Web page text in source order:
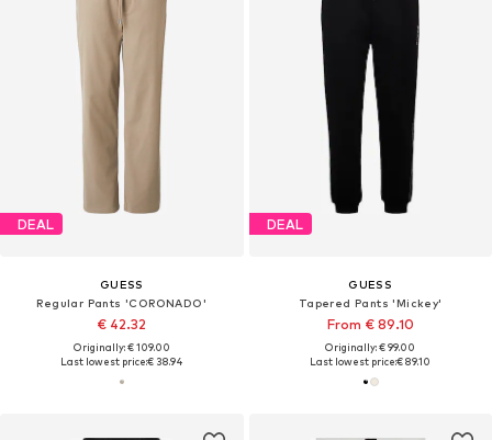
DEAL
GUESS
Regular Pants 'CORONADO'
€ 42.32
Originally: € 109.00
Last lowest price:€ 38.94
DEAL
GUESS
Tapered Pants 'Mickey'
From € 89.10
Originally: € 99.00
Last lowest price:€ 89.10